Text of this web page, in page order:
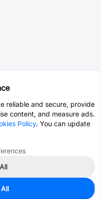
reliable and secure, provide
content, and measure ads.
Policy. You can update